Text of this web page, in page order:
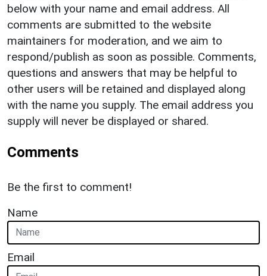
below with your name and email address. All
comments are submitted to the website
maintainers for moderation, and we aim to
respond/publish as soon as possible. Comments,
questions and answers that may be helpful to
other users will be retained and displayed along
with the name you supply. The email address you
supply will never be displayed or shared.
Comments
Be the first to comment!
Name
Email